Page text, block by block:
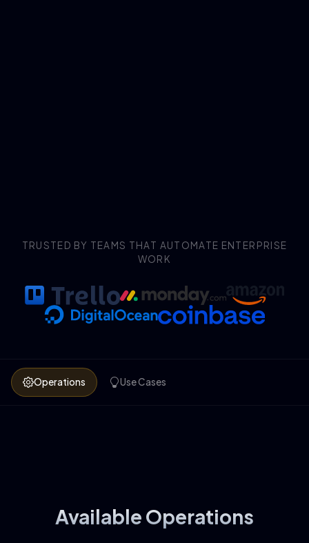
TRUSTED BY TEAMS THAT AUTOMATE ENTERPRISE
WORK
Operations Use Cases
Available Operations